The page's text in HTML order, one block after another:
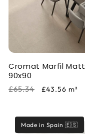
Cromat Marfil Matt
90x90
Regular
£65.34
Sale
£43.56 m²
Made in Spain 🇪🇸